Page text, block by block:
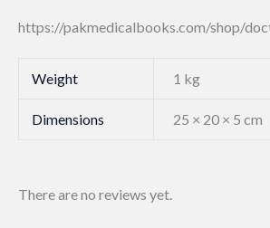
https://pakmedicalbooks.com/shop/
Weight 1 kg
Dimensions 25 × 20 × 5 cm
There are no reviews yet.